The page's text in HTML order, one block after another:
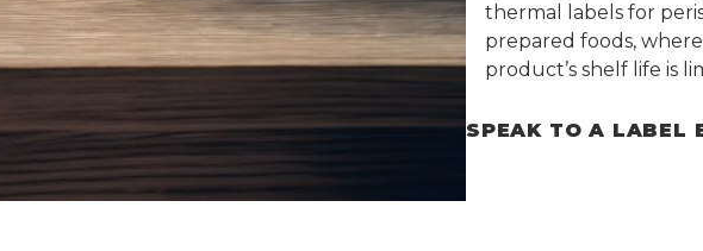
thermal labels for
prepared foods,
product’s shelf life is
SPEAK TO A LABEL